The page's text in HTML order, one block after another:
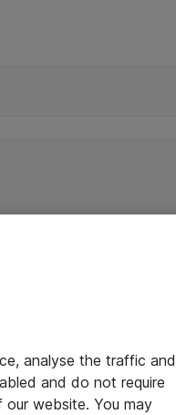
analyse the traffic and
and do not require
website. You may